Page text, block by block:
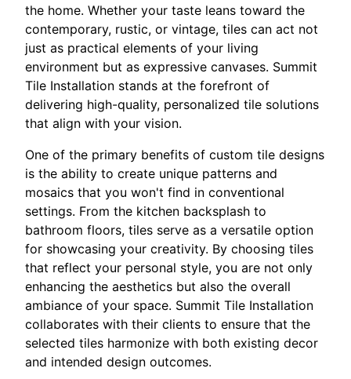
the home. Whether your taste leans toward the
contemporary, rustic, or vintage, tiles can act not
just as practical elements of your living
environment but as expressive canvases. Summit
Tile Installation stands at the forefront of
delivering high-quality, personalized tile solutions
that align with your vision.
One of the primary benefits of custom tile designs
is the ability to create unique patterns and
mosaics that you won't find in conventional
settings. From the kitchen backsplash to
bathroom floors, tiles serve as a versatile option
for showcasing your creativity. By choosing tiles
that reflect your personal style, you are not only
enhancing the aesthetics but also the overall
ambiance of your space. Summit Tile Installation
collaborates with their clients to ensure that the
selected tiles harmonize with both existing decor
and intended design outcomes.